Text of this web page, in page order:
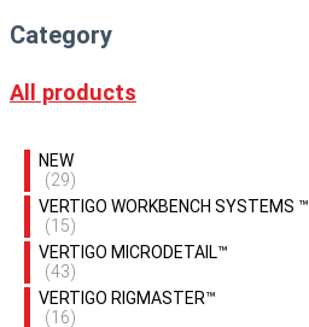
Category
All products
NEW
(29)
VERTIGO WORKBENCH SYSTEMS ™
(15)
VERTIGO MICRODETAIL™
(43)
VERTIGO RIGMASTER™
(16)